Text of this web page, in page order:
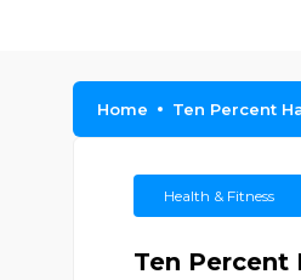
Home Ten Percent
Health & Fitness
Ten Percent